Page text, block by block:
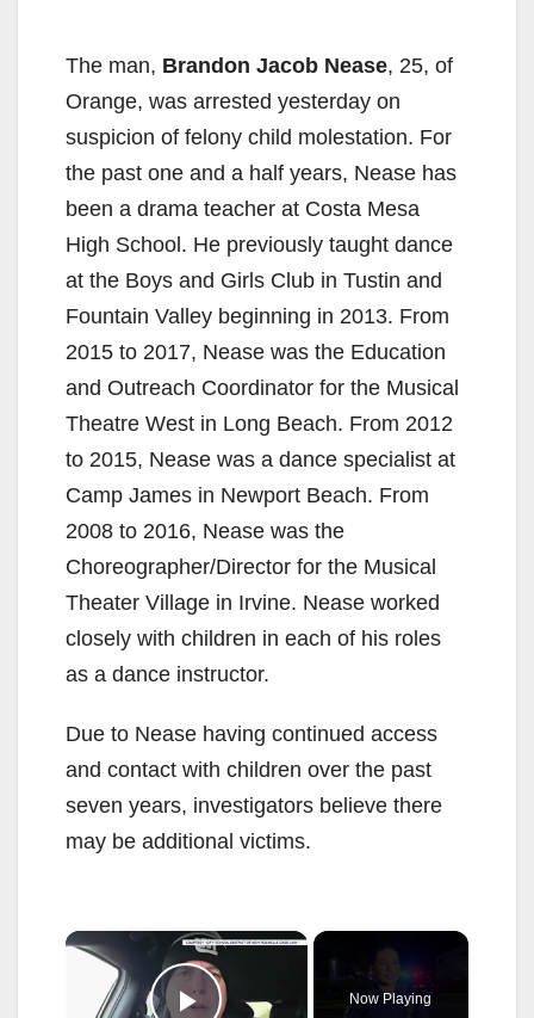
The man, Brandon Jacob Nease, 25, of
Orange, was arrested yesterday on
suspicion of felony child molestation. For
the past one and a half years, Nease has
been a drama teacher at Costa Mesa
High School. He previously taught dance
at the Boys and Girls Club in Tustin and
Fountain Valley beginning in 2013. From
2015 to 2017, Nease was the Education
and Outreach Coordinator for the Musical
Theatre West in Long Beach. From 2012
to 2015, Nease was a dance specialist at
Camp James in Newport Beach. From
2008 to 2016, Nease was the
Choreographer/Director for the Musical
Theater Village in Irvine. Nease worked
closely with children in each of his roles
as a dance instructor.
Due to Nease having continued access
and contact with children over the past
seven years, investigators believe there
may be additional victims.
×
Now Playing